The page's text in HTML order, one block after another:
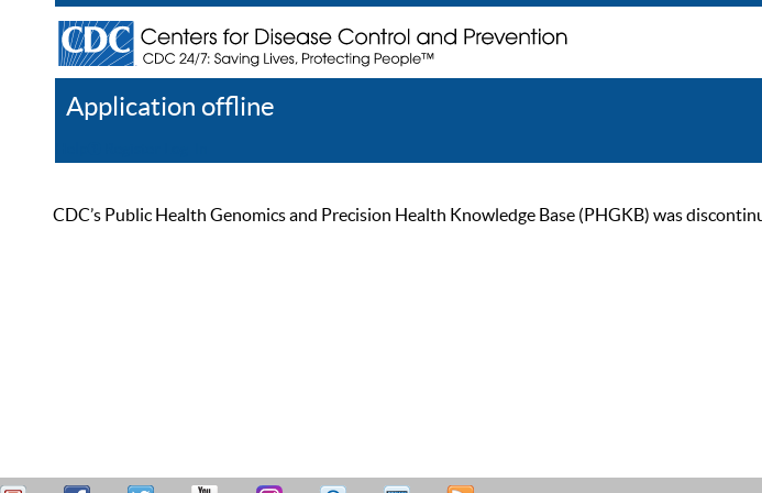
Application offline
CDC’s Public Health Genomics and Precision Health Knowledge Base (PHGKB) was